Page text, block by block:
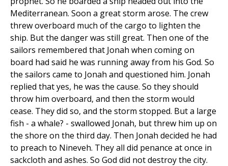
Mediterranean. Soon a great storm arose. The crew
threw overboard much of the cargo to lighten the
ship. But the danger was still great. Then one of the
sailors remembered that Jonah when coming on
board had said he was running away from his God. So
the sailors came to Jonah and questioned him. Jonah
replied that yes, he was the cause. So they should
throw him overboard, and then the storm would
cease. They did so, and the storm stopped. But a large
fish - a whale? - swallowed Jonah, but threw him up on
the shore on the third day. Then Jonah decided he had
to preach to Nineveh. They all did penance at once in
sackcloth and ashes. So God did not destroy the city.